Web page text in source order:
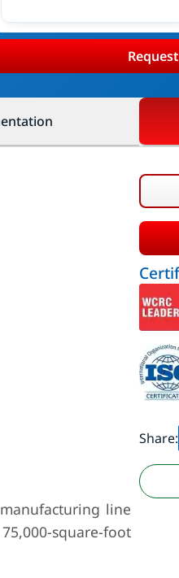
line
square-foot
Share: